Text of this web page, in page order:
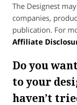
The Designest
companies,
publication. For
Affiliate
Do you
to your
haven’t